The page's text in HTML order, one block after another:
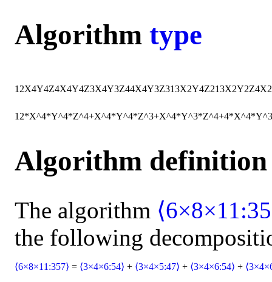
Algorithm type
12X4Y4Z4X4Y4Z3X4Y3Z44X4Y3Z313X2Y4Z213X2Y2Z4X2
Algorithm definition
The algorithm
the following
⟨6×8×11:357⟩ = ⟨3×4×6:54⟩ + ⟨3×4×5:47⟩ + ⟨3×4×6:54⟩ +